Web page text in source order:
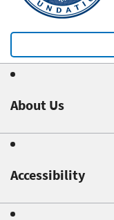
About Us
Accessibility